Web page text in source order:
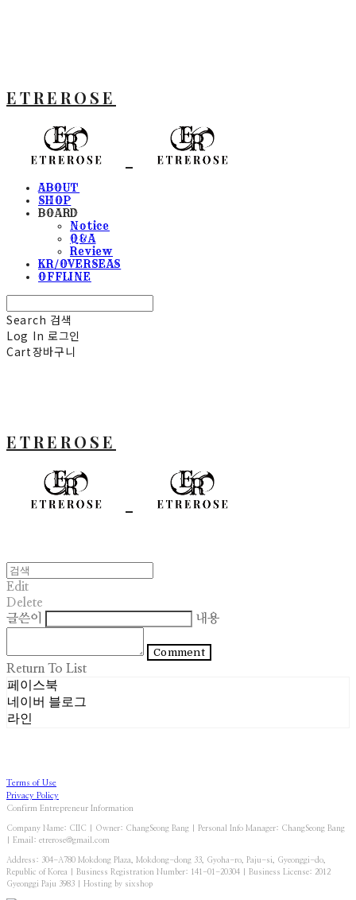
ETREROSE
ABOUT
SHOP
BOARD
Notice
Q&A
Review
KR/OVERSEAS
OFFLINE
Search 검색
Log In 로그인
Cart장바구니
ETREROSE
Edit
Delete
글쓴이
내용
Comment
Return To List
페이스북
네이버 블로그
라인
Terms of Use
Privacy Policy
Confirm Entrepreneur Information
Company Name: CIIC | Owner: ChangSeong Bang | Personal Info Manager: ChangSeong Bang
| Email: etrerose@gmail.com
Address: 304-A780 Mokdong Plaza, Mokdong-dong 33, Gyoha-ro, Paju-si, Gyeonggi-do,
Republic of Korea | Business Registration Number: 141-01-20304 | Business License: 2012
Gyeonggi Paju 3983 | Hosting by sixshop